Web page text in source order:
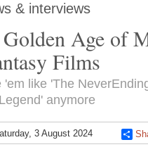
& interviews
Age of
Films
'em like 'The
anymore
3 August 2024